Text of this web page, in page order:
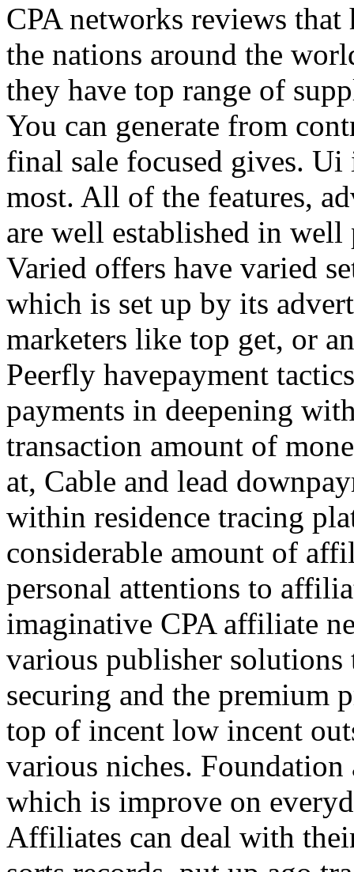
CPA networks reviews
the nations around the
they have top range of
You can generate from
final sale focused gives.
most. All of the features,
are well established in
Varied offers have varied
which is set up by its
marketers like top get, or
Peerfly havepayment
payments in deepening
transaction amount of
at, Cable and lead
within residence tracing
considerable amount of
personal attentions to
imaginative CPA affiliate
various publisher
securing and the premium
top of incent low incent
various niches.
which is improve on
Affiliates can deal with